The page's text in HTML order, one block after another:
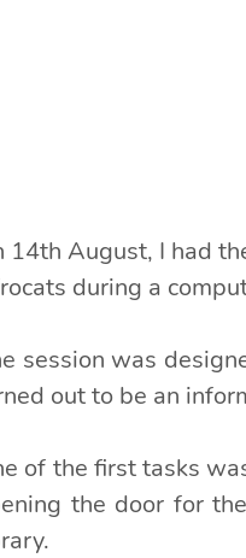
14th August, I had
during a
session was
out to be an
of the first tasks
the door for